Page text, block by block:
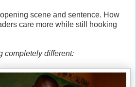
scene and sentence. How
care more while still hooking
completely different: